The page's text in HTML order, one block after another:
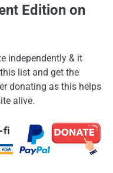
Edition on
independently & it
list and get the
donating as this helps
alive.